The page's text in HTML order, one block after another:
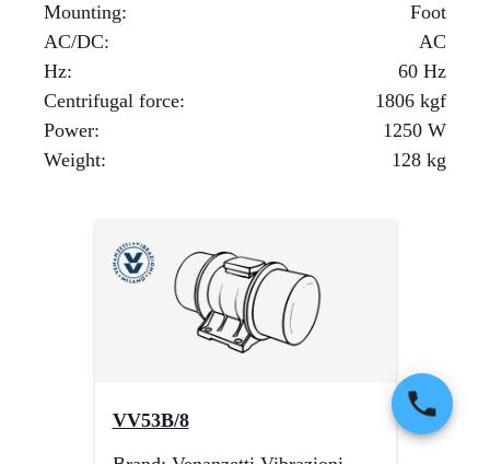
Mounting:
Foot
AC/DC:
AC
Hz:
60 Hz
Centrifugal force: 1806 kgf
Power: 1250 W
Weight: 128 kg
VV53B/8